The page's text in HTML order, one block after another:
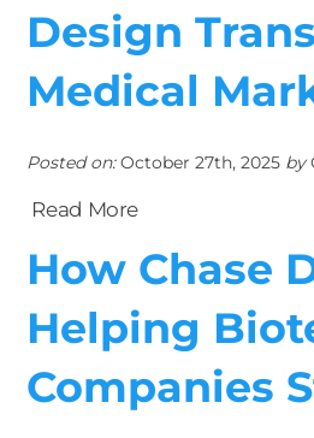
Design
Medical
Posted on:October 27th, 2025 by
Read More
How Chase
Helping
Companies